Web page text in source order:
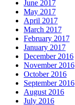
June 2017
May 2017
April 2017
March 2017
February 2017
January 2017
December 2016
November 2016
October 2016
September 2016
August 2016
July 2016